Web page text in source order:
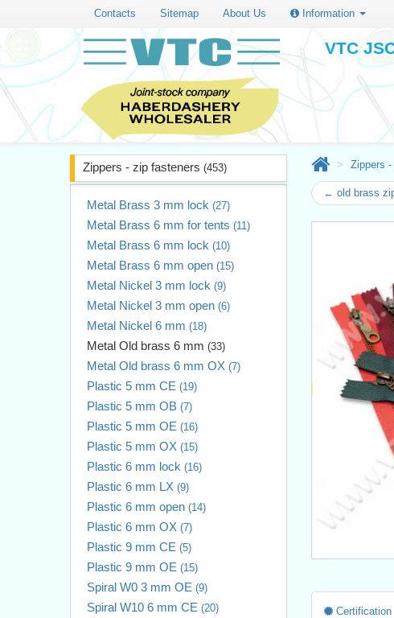
Contacts Sitemap About Us Information
VTC
Zippers - zip fasteners (453)
Metal Brass 3 mm lock (27)
Metal Brass 6 mm for tents (11)
Metal Brass 6 mm lock (10)
Metal Brass 6 mm open (15)
Metal Nickel 3 mm lock (9)
Metal Nickel 3 mm open (6)
Metal Nickel 6 mm (18)
Metal Old brass 6 mm (33)
Metal Old brass 6 mm OX (7)
Plastic 5 mm CE (19)
Plastic 5 mm OB (7)
Plastic 5 mm OE (16)
Plastic 5 mm OX (15)
Plastic 6 mm lock (16)
Plastic 6 mm LX (9)
Plastic 6 mm open (14)
Plastic 6 mm OX (7)
Plastic 9 mm CE (5)
Plastic 9 mm OE (15)
Spiral W0 3 mm OE (9)
Spiral W10 6 mm CE (20)
Zippers
← old brass
Certification